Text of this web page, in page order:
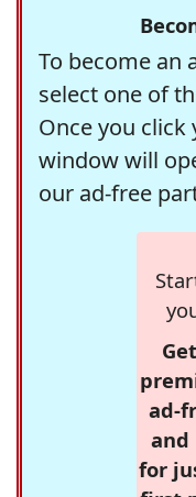
To become an
select one of
Once you click
window will
our ad-free
ad-
and
for